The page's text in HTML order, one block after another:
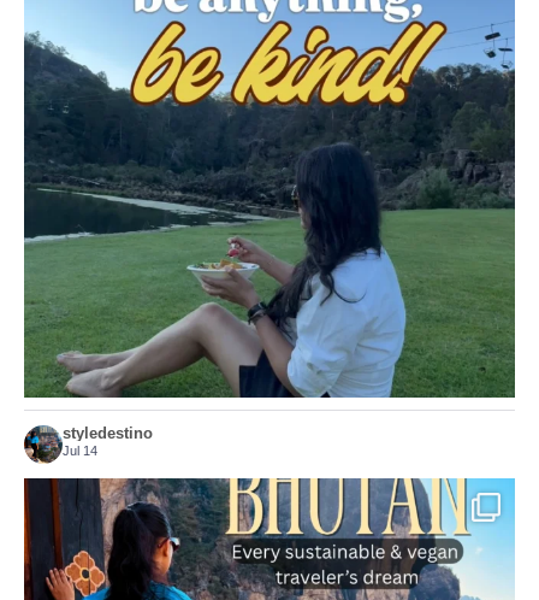
Choose compassion!
Just because we’ve
156 54
styledestino
Jul 14